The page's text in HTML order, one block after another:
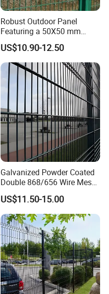
Robust Outdoor Panel
Featuring a 50X50 mm
Mesh Design
US$10.90-12.50
Galvanized Powder Coated
Double 868/656 Wire Mesh
Fence Security Fence
Customizable Welded Metal
Galvanized Powder Coated
Green Garden Factory Fence
US$11.50-15.00